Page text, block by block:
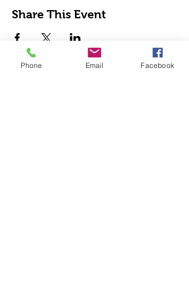
Share This Event
Phone Email Facebook